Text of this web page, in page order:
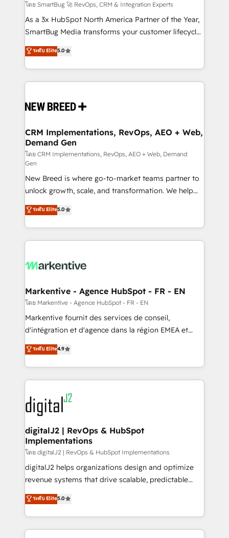
Accreditations. AI-Powered RevOps: Breeze AI,
custom AI agents, and high-integrity migrations for
total reporting clarity. Security & Compliance: SOC 2
security. 🏆 Why Bluleadz? GTM OS Partner | 16+
Years Experience | 1,000+ Five-Star Reviews
โดย SmartBug 🚀 RevOps, CRM & Integration Experts
As a 3x HubSpot North America Partner of the Year,
SmartBug Media transforms your customer lifecycle
into a revenue engine. Our unified ecosystem
includes specialized divisions Globalia (AI &
Software) and Point Success Media (Paid Media),
making this the official home for all three brands. 🔄
and system integrations powered by Globalia’s
trainers to drive platform adoption. 📈 Revenue
Generation - Full-funnel marketing and high-
performance advertising via Point Success Media. -
Expert deployment of Breeze AI and custom agents
to automate growth. 🏆 Elite Excellence - 8 platform
accreditations and deep HIPAA-compliance
expertise. - A team of 250+ experts dedicated to
your resilient growth.
ระดับ Elite5.0
CRM Implementations, RevOps, AEO + Web,
Demand Gen
โดย CRM Implementations, RevOps, AEO + Web, Demand
Gen
New Breed is where go-to-market teams partner to
unlock growth, scale, and transformation. We help
companies activate HubSpot’s AI-powered
customer platform and operationalize HubSpot’s
Loop Marketing framework through expert-led
services, smart agents, and purpose-built apps,
results, fast. ⚙️CRM & RevOps: Align all Hubs to your
🎯Demand Gen & ABM: Drive pipeline with inbound,
ABM, AEO, SEO, & paid media. 👩‍💻Web Design:
Build high-performing websites with UX, messaging,
& conversion strategy that drive results. 🤖AI
AI, & maximize AEO with tailored AI services. 🧩
Integrations: Extend HubSpot with custom
ระดับ Elite5.0
Markentive - Agence HubSpot - FR - EN
โดย Markentive - Agence HubSpot - FR - EN
Markentive fournit des services de conseil,
d'intégration et d'agence dans la région EMEA et
North America. Avec plus de 115 experts en
marketing automation, Growth, Revops, CRM et
webdesign. Markentive is both a consulting firm, a
digital agency and an integrator. With over 115
experts in marketing automation, growth, revops,
CRM and webdesign (We focus on EMEA - USA
customers).
ระดับ Elite4.9
digitalJ2 | RevOps & HubSpot
Implementations
โดย digitalJ2 | RevOps & HubSpot Implementations
digitalJ2 helps organizations design and optimize
revenue systems that drive scalable, predictable
growth. As a triple-accredited HubSpot Solutions
Partner, we specialize in both strategic RevOps
planning and hands-on technical execution - building
the operational foundation companies need to
ระดับ Elite5.0